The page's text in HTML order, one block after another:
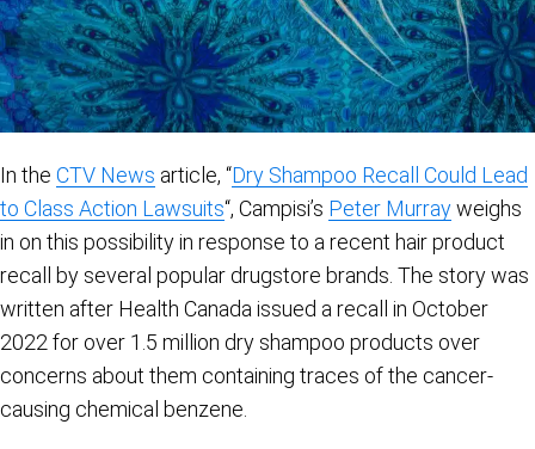
In the CTV News article, “Dry Shampoo Recall Could Lead
to Class Action Lawsuits“, Campisi’s Peter Murrayweighs
in on this possibility in response to a recent hair product
recall by several popular drugstore brands. The story was
written after Health Canada issued a recall in October
2022 for over 1.5 million dry shampoo products over
concerns about them containing traces of the cancer-
causing chemical benzene.